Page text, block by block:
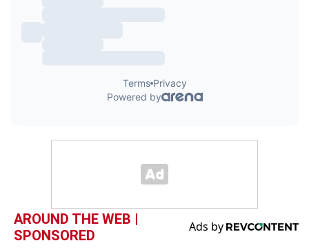
AROUND THE WEB |
SPONSORED